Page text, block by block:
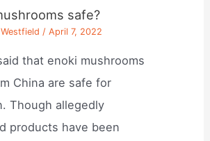
safe?
/April 7, 2022
that enoki mushrooms
China are safe for
Though allegedly
products have been